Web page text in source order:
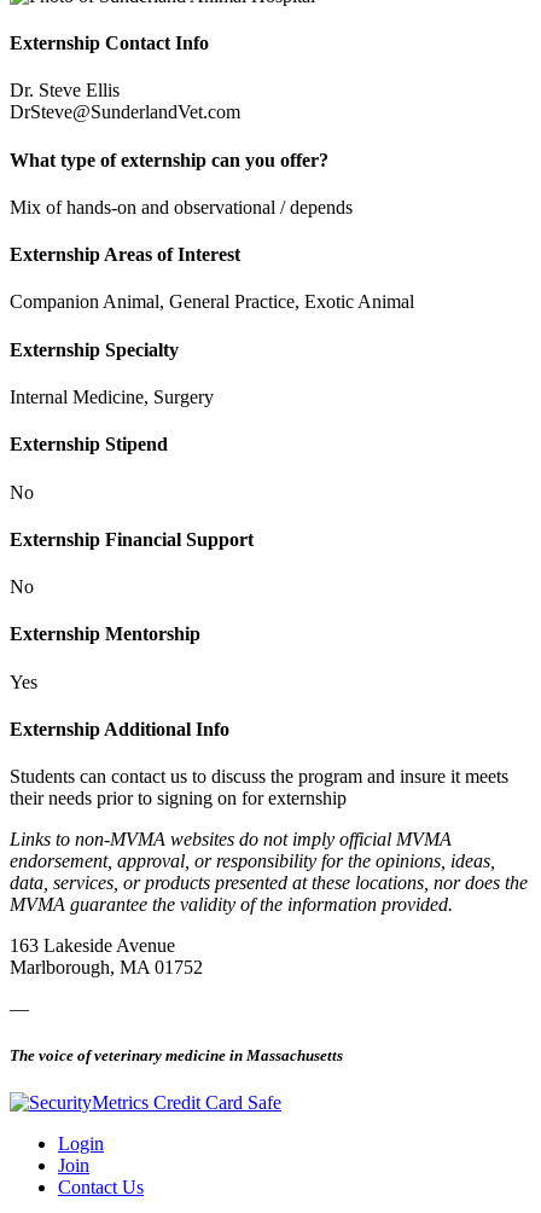
Externship Contact Info
Dr. Steve Ellis
DrSteve@SunderlandVet.com
What type of externship can you offer?
Mix of hands-on and observational / depends
Externship Areas of Interest
Companion Animal, General Practice, Exotic Animal
Externship Specialty
Internal Medicine, Surgery
Externship Stipend
No
Externship Financial Support
No
Externship Mentorship
Yes
Externship Additional Info
Students can contact us to discuss the program and insure it meets
their needs prior to signing on for externship
Links to non-MVMA websites do not imply official MVMA
endorsement, approval, or responsibility for the opinions, ideas,
data, services, or products presented at these locations, nor does the
MVMA guarantee the validity of the information provided.
163 Lakeside Avenue
Marlborough, MA 01752
—
The voice of veterinary medicine in Massachusetts
Login
Join
Contact Us